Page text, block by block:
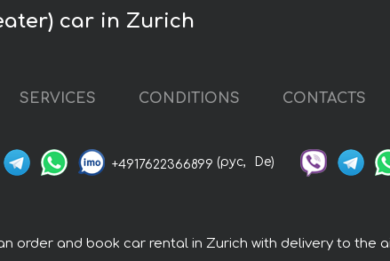
car in Zurich
SERVICES CONDITIONS CONTACTS
+4917622366899 (рус, De)
order and book car rental in Zurich with delivery to the